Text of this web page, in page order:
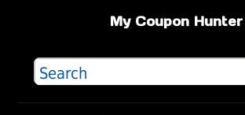
My Coupon Hunter